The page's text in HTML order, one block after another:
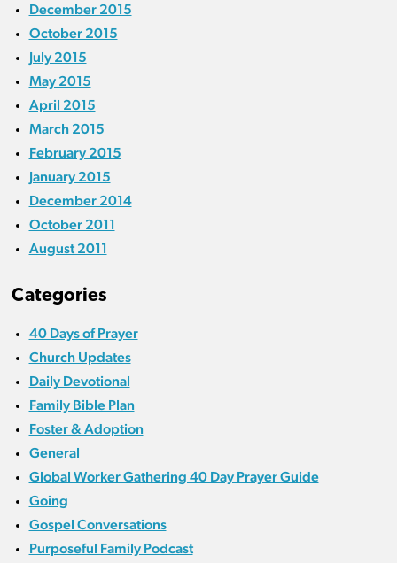
December 2015
October 2015
July 2015
May 2015
April 2015
March 2015
February 2015
January 2015
December 2014
October 2011
August 2011
Categories
40 Days of Prayer
Church Updates
Daily Devotional
Family Bible Plan
Foster & Adoption
General
Global Worker Gathering 40 Day Prayer Guide
Going
Gospel Conversations
Purposeful Family Podcast